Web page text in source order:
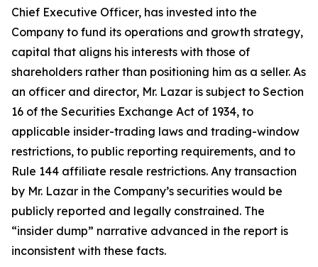
Chief Executive Officer, has invested into the
Company to fund its operations and growth strategy,
capital that aligns his interests with those of
shareholders rather than positioning him as a seller. As
an officer and director, Mr. Lazar is subject to Section
16 of the Securities Exchange Act of 1934, to
applicable insider-trading laws and trading-window
restrictions, to public reporting requirements, and to
Rule 144 affiliate resale restrictions. Any transaction
by Mr. Lazar in the Company’s securities would be
publicly reported and legally constrained. The
“insider dump” narrative advanced in the report is
inconsistent with these facts.